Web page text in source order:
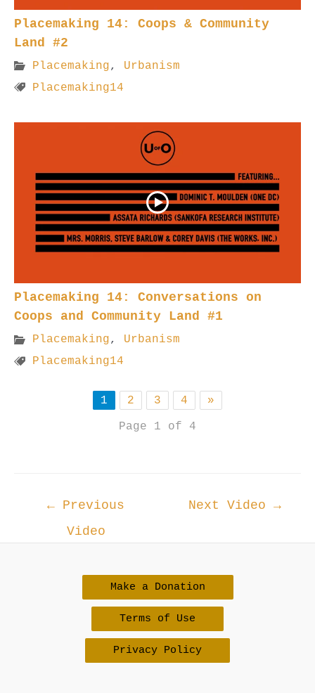
Placemaking 14: Coops & Community
Land #2
Placemaking, Urbanism
Placemaking14
Placemaking 14: Conversations on
Coops and Community Land #1
Placemaking, Urbanism
Placemaking14
1 2 3 4
»
Page 1 of 4
← Previous
Video
Next Video →
Make a Donation
Terms of Use
Privacy Policy